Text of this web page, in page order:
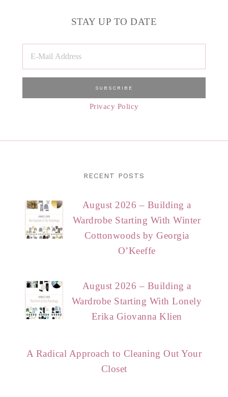
STAY UP TO DATE
Privacy Policy
RECENT POSTS
August 2026 – Building a
Wardrobe Starting With Winter
Cottonwoods by Georgia
O’Keeffe
August 2026 – Building a
Wardrobe Starting With Lonely
Erika Giovanna Klien
A Radical Approach to Cleaning Out Your
Closet